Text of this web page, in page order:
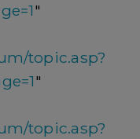
"
topic.asp?
"
topic.asp?